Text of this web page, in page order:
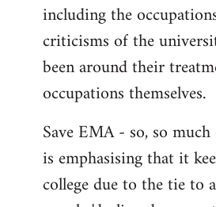
including the
criticisms of the
been around their
occupations themselves.
Save EMA - so, so
is emphasising that it
college due to the tie to